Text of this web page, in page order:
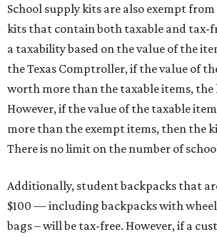
School supply kits are also exempt
kits that contain both taxable and tax-
a taxability based on the value of the
the Texas Comptroller, if the value of
worth more than the taxable items, the
However, if the value of the taxable
more than the exempt items, then the
There is no limit on the number of
Additionally, student backpacks that
$100 — including backpacks with
bags – will be tax-free. However, if a